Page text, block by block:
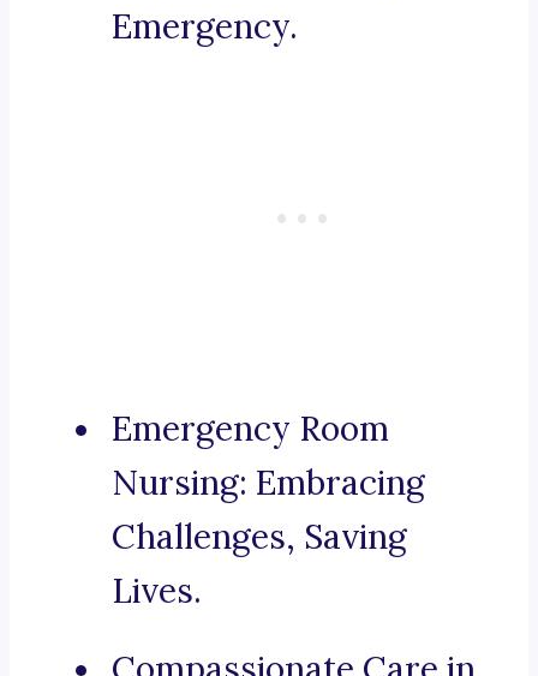
Emergency.
Emergency Room
Nursing: Embracing
Challenges, Saving
Lives.